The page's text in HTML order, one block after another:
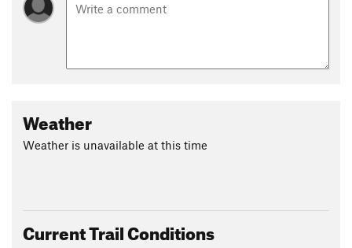
Weather
Weather is unavailable at this time
Current Trail Conditions